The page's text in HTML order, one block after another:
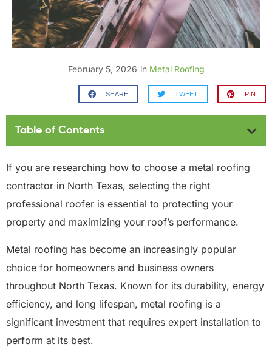
February 5, 2026 in Metal Roofing
SHARE TWEET PIN
Table of Contents
If you are researching how to choose a metal roofing
contractor in North Texas, selecting the right
professional roofer is essential to protecting your
property and maximizing your roof’s performance.
Metal roofing has become an increasingly popular
choice for homeowners and business owners
throughout North Texas. Known for its durability, energy
efficiency, and long lifespan, metal roofing is a
significant investment that requires expert installation to
perform at its best.